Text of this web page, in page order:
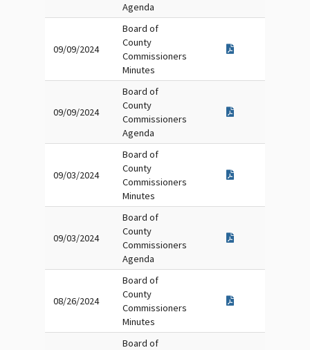
Agenda
09/09/2024
Board of
County
Commissioners
Minutes
09/09/2024
Board of
County
Commissioners
Agenda
09/03/2024
Board of
County
Commissioners
Minutes
09/03/2024
Board of
County
Commissioners
Agenda
08/26/2024
Board of
County
Commissioners
Minutes
Board of